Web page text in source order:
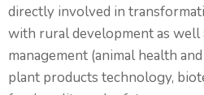
directly involved in
with rural development as well
management (animal health
plant products technology,